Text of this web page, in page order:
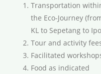
Transportation
the Eco-Journey
KL to Sepetang to
Tour and activity
Facilitated
Food as indicated